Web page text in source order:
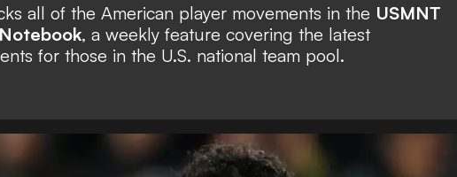
all of the American player movements in the USMNT
, a weekly feature covering the latest
for those in the U.S. national team pool.